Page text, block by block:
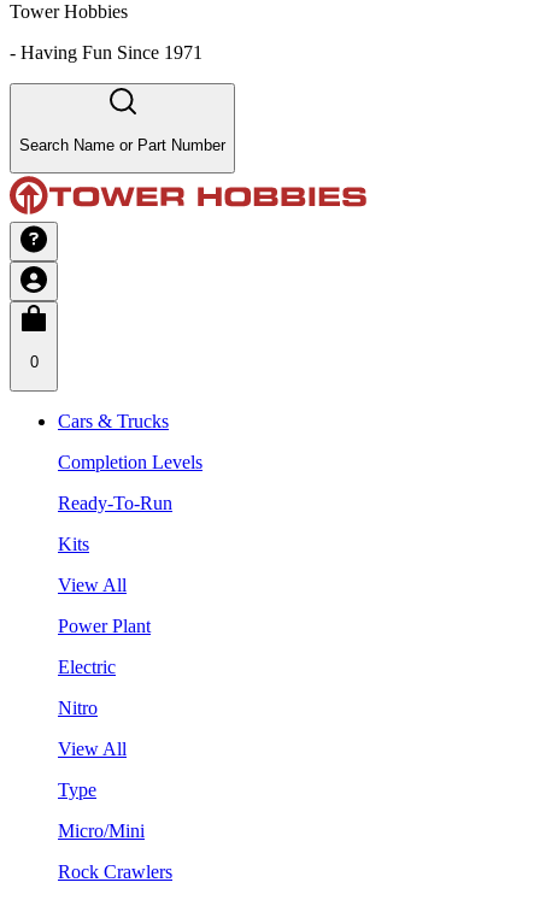
Tower Hobbies
- Having Fun Since 1971
Search Name or Part Number
0
Cars & Trucks
Completion Levels
Ready-To-Run
Kits
View All
Power Plant
Electric
Nitro
View All
Type
Micro/Mini
Rock Crawlers